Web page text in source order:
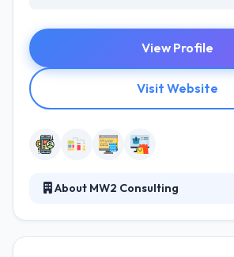
View Profile
Visit Website
About MW2 Consulting